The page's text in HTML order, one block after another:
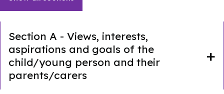
Section A - Views, interests,
aspirations and goals of the
child/young person and their
parents/carers